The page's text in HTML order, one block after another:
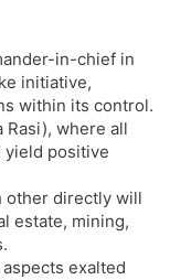
in-chief in
initiative,
within its control.
Rasi), where all
yield positive
other directly will
estate, mining,
exalted